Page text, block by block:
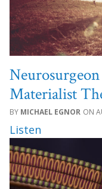
Materialist
MICHAEL EGNOR